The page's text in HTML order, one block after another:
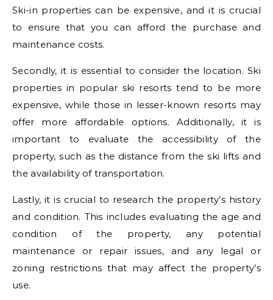
Ski-in properties can be expensive, and it is crucial
to ensure that you can afford the purchase and
maintenance costs.
Secondly, it is essential to consider the location. Ski
properties in popular ski resorts tend to be more
expensive, while those in lesser-known resorts may
offer more affordable options. Additionally, it is
important to evaluate the accessibility of the
property, such as the distance from the ski lifts and
the availability of transportation.
Lastly, it is crucial to research the property’s history
and condition. This includes evaluating the age and
condition of the property, any potential
maintenance or repair issues, and any legal or
zoning restrictions that may affect the property’s
use.